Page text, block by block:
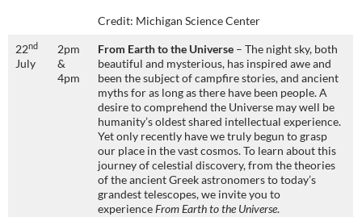
Credit: Michigan Science Center
22nd
July
2pm
&
4pm
From Earth to the Universe – The night sky, both
beautiful and mysterious, has inspired awe and
been the subject of campfire stories, and ancient
myths for as long as there have been people. A
desire to comprehend the Universe may well be
humanity’s oldest shared intellectual experience.
Yet only recently have we truly begun to grasp
our place in the vast cosmos. To learn about this
journey of celestial discovery, from the theories
of the ancient Greek astronomers to today’s
grandest telescopes, we invite you to
experienceFrom Earth to the Universe.